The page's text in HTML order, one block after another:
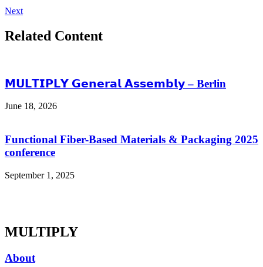
Next
Related Content
𝗠𝗨𝗟𝗧𝗜𝗣𝗟𝗬 𝗚𝗲𝗻𝗲𝗿𝗮𝗹 𝗔𝘀𝘀𝗲𝗺𝗯𝗹𝘆 – Berlin
June 18, 2026
Functional Fiber-Based Materials & Packaging 2025
conference
September 1, 2025
MULTIPLY
About